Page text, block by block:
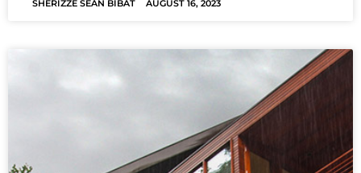
SHERIZZE SEAN BIBAT AUGUST 16, 2023